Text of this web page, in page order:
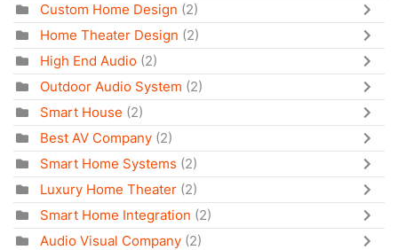
Custom Home Design (2)
Home Theater Design (2)
High End Audio (2)
Outdoor Audio System (2)
Smart House (2)
Best AV Company (2)
Smart Home Systems (2)
Luxury Home Theater (2)
Smart Home Integration (2)
Audio Visual Company (2)